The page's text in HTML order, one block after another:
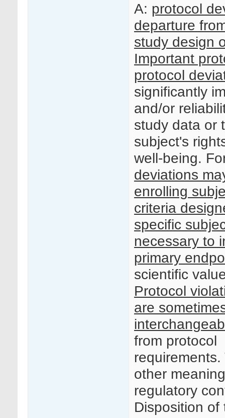
A: protocol
departure
study design
Important
protocol
significantly
and/or
study data or
subject's
well-being.
deviations
enrolling
criteria
specific
necessary to
primary
scientific
Protocol
are
from protocol
requirements.
other
regulatory
Disposition of